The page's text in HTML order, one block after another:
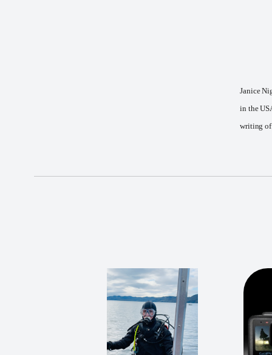
Janice
in the
writing of